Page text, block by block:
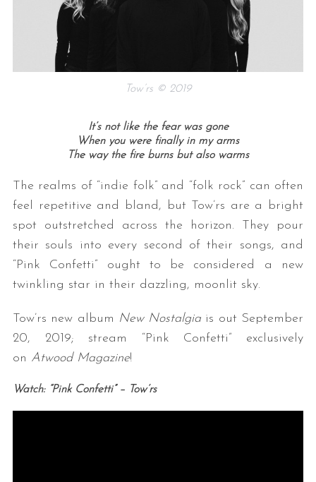
Tow’rs © 2019
It’s not like the fear was gone
When you were finally in my arms
The way the fire burns but also warms
The realms of “indie folk” and “folk rock” can often
feel repetitive and bland, but Tow’rs are a bright
spot outstretched across the horizon. They pour
their souls into every second of their songs, and
“Pink Confetti” ought to be considered a new
twinkling star in their dazzling, moonlit sky.
Tow’rs new album New Nostalgia is out September
20, 2019; stream “Pink Confetti” exclusively
on Atwood Magazine!
Watch: “Pink Confetti” – Tow’rs
S
r
c
h
o
: